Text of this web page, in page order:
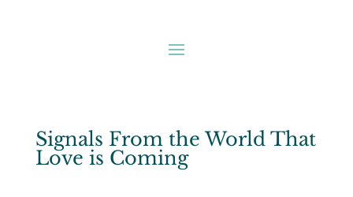
Signals From the World That
Love is Coming